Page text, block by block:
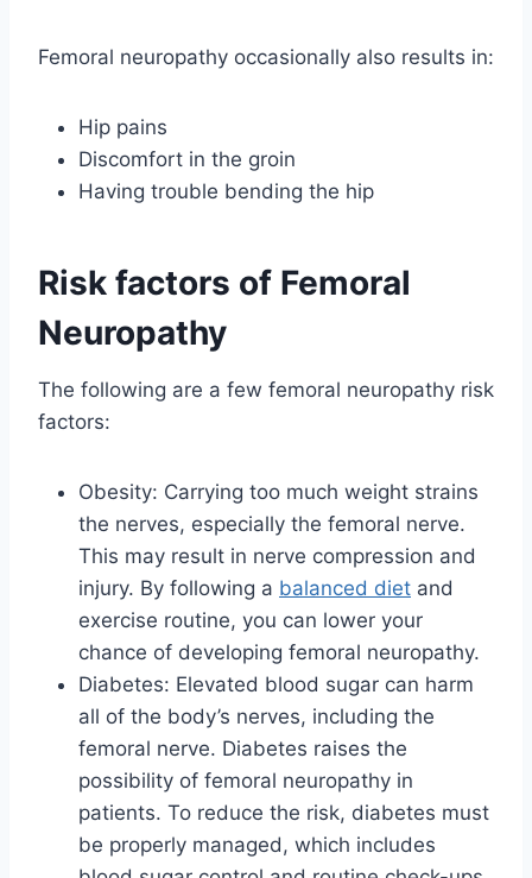
Femoral neuropathy occasionally also results in:
Hip pains
Discomfort in the groin
Having trouble bending the hip
Risk factors of Femoral
Neuropathy
The following are a few femoral neuropathy risk
factors:
Obesity: Carrying too much weight strains
the nerves, especially the femoral nerve.
This may result in nerve compression and
injury. By following a balanced diet and
exercise routine, you can lower your
chance of developing femoral neuropathy.
Diabetes: Elevated blood sugar can harm
all of the body’s nerves, including the
femoral nerve. Diabetes raises the
possibility of femoral neuropathy in
patients. To reduce the risk, diabetes must
be properly managed, which includes